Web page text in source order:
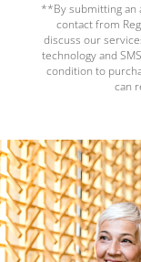
**By submitting an
contact from
discuss our
technology and
condition to
can